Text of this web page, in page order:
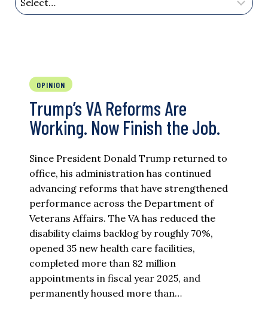
OPINION
Trump’s VA Reforms Are
Working. Now Finish the Job.
Since President Donald Trump returned to
office, his administration has continued
advancing reforms that have strengthened
performance across the Department of
Veterans Affairs. The VA has reduced the
disability claims backlog by roughly 70%,
opened 35 new health care facilities,
completed more than 82 million
appointments in fiscal year 2025, and
permanently housed more than…